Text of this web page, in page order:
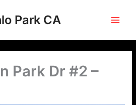
Park CA
Park Dr #2 –